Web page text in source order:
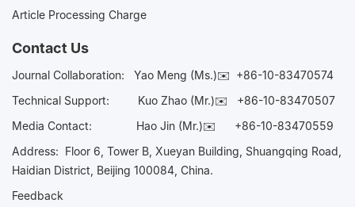
Article Processing Charge
Contact Us
Journal Collaboration: Yao Meng (Ms.)✉️ +86-10-83470574
Technical Support:
Kuo Zhao (Mr.)✉️ +86-10-83470507
Media Contact: Hao Jin (Mr.)✉️ +86-10-83470559
Address: Floor 6, Tower B, Xueyan Building, Shuangqing Road,
Haidian District, Beijing 100084, China.
Feedback